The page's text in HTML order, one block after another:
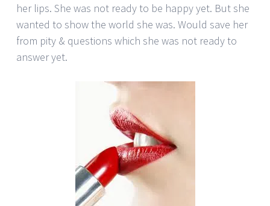
her lips. She was not ready to be happy yet. But she
wanted to show the world she was. Would save her
from pity & questions which she was not ready to
answer yet.